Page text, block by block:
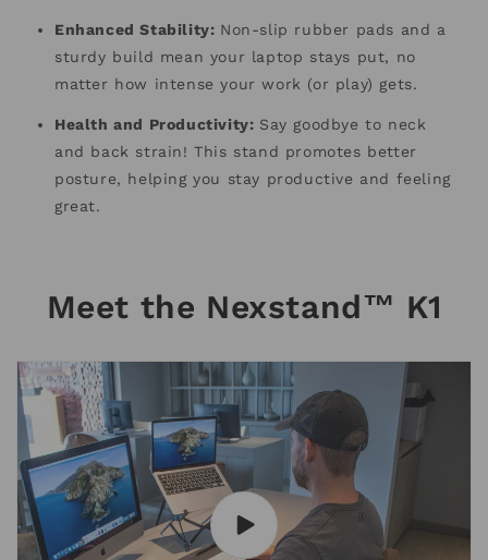
Enhanced Stability: Non-slip rubber pads and a
sturdy build mean your laptop stays put, no
matter how intense your work (or play) gets.
Health and Productivity: Say goodbye to neck
and back strain! This stand promotes better
posture, helping you stay productive and feeling
great.
Meet the Nexstand™ K1